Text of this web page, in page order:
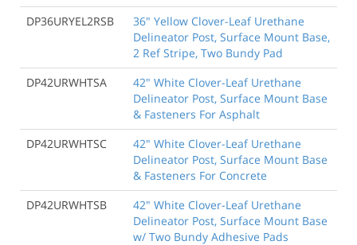
DP36URYEL2RSB
36" Yellow Clover-Leaf Urethane
Delineator Post, Surface Mount Base,
2 Ref Stripe, Two Bundy Pad
DP42URWHTSA
42" White Clover-Leaf Urethane
Delineator Post, Surface Mount Base
& Fasteners For Asphalt
DP42URWHTSC
42" White Clover-Leaf Urethane
Delineator Post, Surface Mount Base
& Fasteners For Concrete
DP42URWHTSB
42" White Clover-Leaf Urethane
Delineator Post, Surface Mount Base
w/ Two Bundy Adhesive Pads